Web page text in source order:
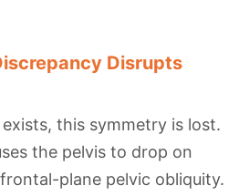
Disrupts
this symmetry is lost.
the pelvis to drop on
plane pelvic obliquity.